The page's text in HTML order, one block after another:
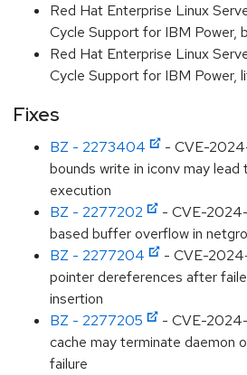
Red Hat Enterprise Linux
Cycle Support for IBM Power,
Red Hat Enterprise Linux
Cycle Support for IBM Power,
Fixes
BZ - 2273404
- CVE-
bounds write in iconv may
execution
BZ - 2277202
- CVE-
based buffer overflow in
BZ - 2277204
- CVE-
pointer dereferences after
insertion
BZ - 2277205
- CVE-
cache may terminate daemon
failure